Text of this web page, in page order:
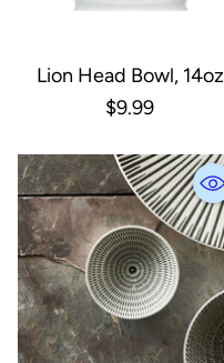
Lion Head Bowl, 14oz
$9.99